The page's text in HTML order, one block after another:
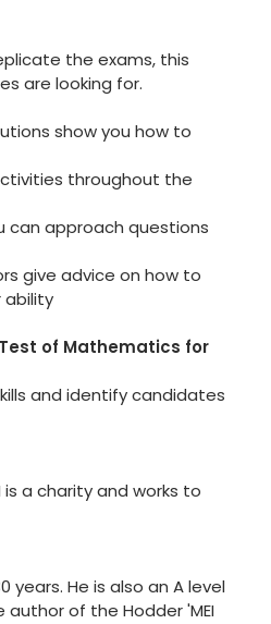
the exams, this
are looking for.
show you how to
throughout the
approach questions
give advice on how to
of Mathematics for
and identify candidates
is a charity and works to
He is also an A level
of the Hodder 'MEI